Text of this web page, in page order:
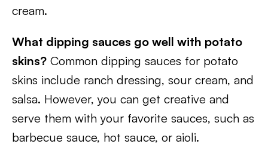
cream.
What dipping sauces go well with potato
skins? Common dipping sauces for potato
skins include ranch dressing, sour cream, and
salsa. However, you can get creative and
serve them with your favorite sauces, such as
barbecue sauce, hot sauce, or aioli.